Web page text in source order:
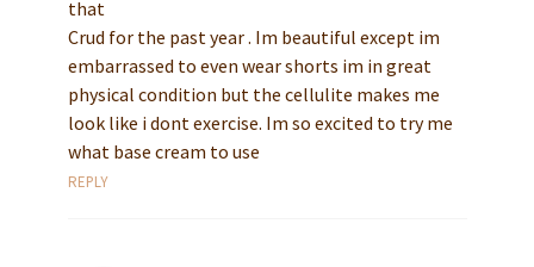
that
Crud for the past year . Im beautiful except im
embarrassed to even wear shorts im in great
physical condition but the cellulite makes me
look like i dont exercise. Im so excited to try me
what base cream to use
REPLY